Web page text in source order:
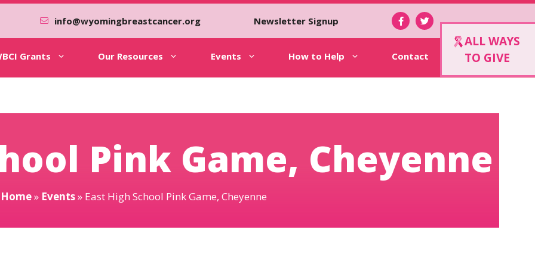
info@wyomingbreastcancer.org Newsletter Signup
Grants Our Resources Events How to Help Contact
ALL WAYS
TO GIVE
Pink Game, Cheyenne
Home» Events» East High School Pink Game, Cheyenne